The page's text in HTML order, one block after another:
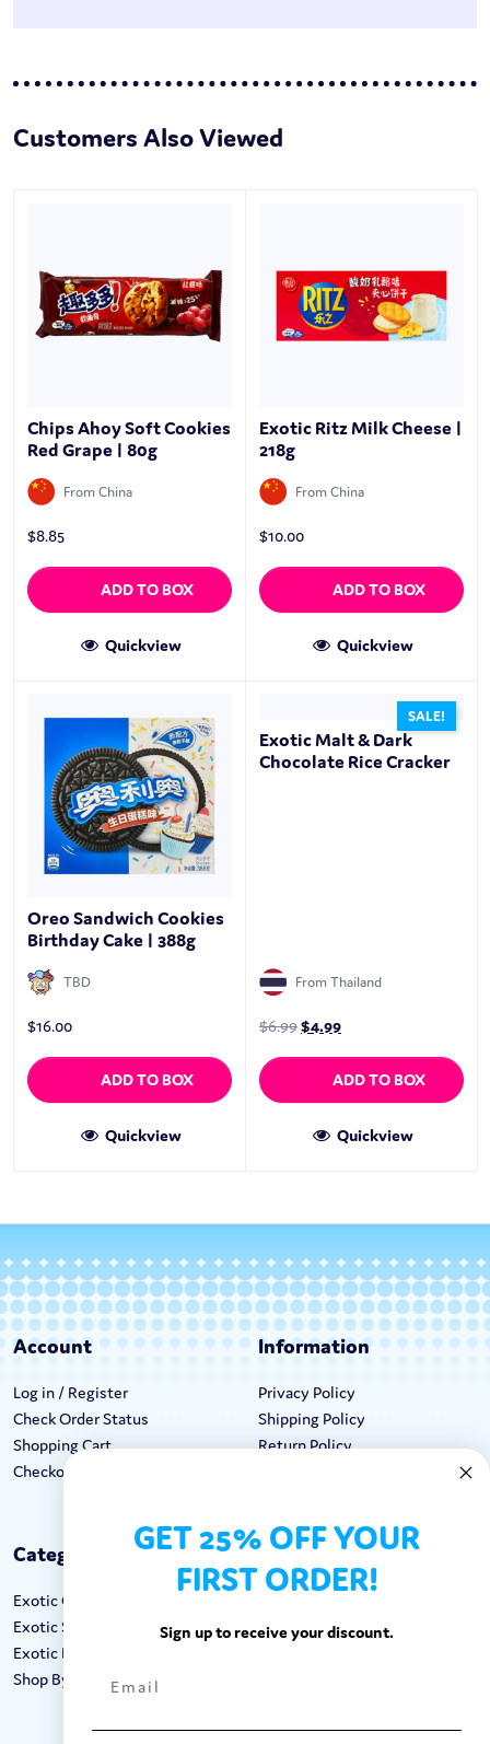
Customers Also Viewed
Chips Ahoy Soft Cookies
Red Grape | 80g
From China
$8.85
ADD TO BOX
Quickview
Exotic Ritz Milk Cheese |
218g
From China
$10.00
ADD TO BOX
Quickview
Oreo Sandwich Cookies
Birthday Cake | 388g
TBD
$16.00
ADD TO BOX
Quickview
SALE!
Exotic Malt & Dark
Chocolate Rice Cracker
From Thailand
$6.99$4.99
ADD TO BOX
Quickview
Account
Log in / Register
Check Order Status
Shopping Cart
Checkout
Information
Privacy Policy
Shipping Policy
Return Policy
Categories
Exotic Candy
Exotic Snacks
Exotic Drinks
Shop By Brand
Keep In Touch
Call: 1-862-246-9929
GET 25% OFF YOUR
FIRST ORDER!
Sign up to receive your discount.